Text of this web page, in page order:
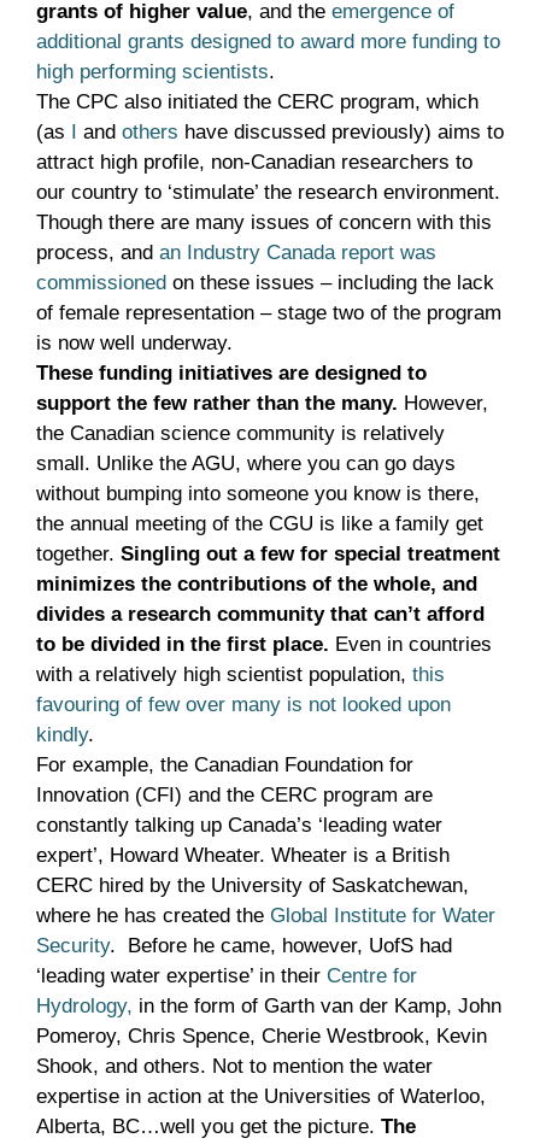
grants of higher value, and the emergence of
additional grants designed to award more funding to
high performing scientists.
The CPC also initiated the CERC program, which
(as I and others have discussed previously) aims to
attract high profile, non-Canadian researchers to
our country to ‘stimulate’ the research environment.
Though there are many issues of concern with this
process, and an Industry Canada report was
commissioned on these issues – including the lack
of female representation – stage two of the program
is now well underway.
These funding initiatives are designed to
support the few rather than the many. However,
the Canadian science community is relatively
small. Unlike the AGU, where you can go days
without bumping into someone you know is there,
the annual meeting of the CGU is like a family get
together. Singling out a few for special treatment
minimizes the contributions of the whole, and
divides a research community that can’t afford
to be divided in the first place. Even in countries
with a relatively high scientist population, this
favouring of few over many is not looked upon
kindly.
For example, the Canadian Foundation for
Innovation (CFI) and the CERC program are
constantly talking up Canada’s ‘leading water
expert’, Howard Wheater. Wheater is a British
CERC hired by the University of Saskatchewan,
where he has created the Global Institute for Water
Security. Before he came, however, UofS had
‘leading water expertise’ in their Centre for
Hydrology, in the form of Garth van der Kamp, John
Pomeroy, Chris Spence, Cherie Westbrook, Kevin
Shook, and others. Not to mention the water
expertise in action at the Universities of Waterloo,
Alberta, BC…well you get the picture. The